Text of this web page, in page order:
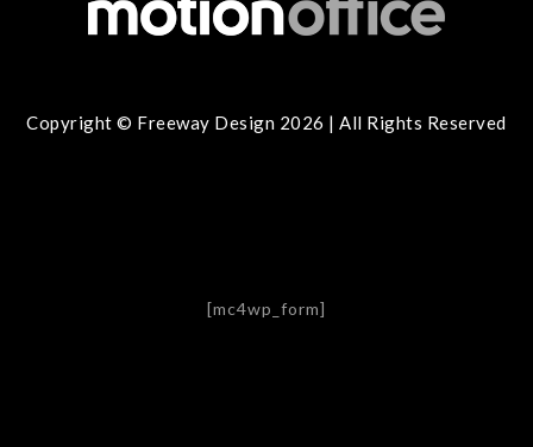
Copyright © Freeway Design 2026 | All Rights Reserved
[mc4wp_form]